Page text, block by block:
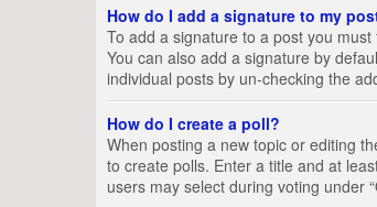
How do I add a signature to my
To add a signature to a post you
You can also add a signature by
individual posts by un-checking the
How do I create a poll?
When posting a new topic or editing
to create polls. Enter a title and at
users may select during voting under